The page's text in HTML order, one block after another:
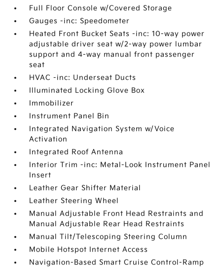
Full Floor Console w/Covered Storage
Gauges -inc: Speedometer
Heated Front Bucket Seats -inc: 10-way power
adjustable driver seat w/2-way power lumbar
support and 4-way manual front passenger
seat
HVAC -inc: Underseat Ducts
Illuminated Locking Glove Box
Immobilizer
Instrument Panel Bin
Integrated Navigation System w/Voice
Activation
Integrated Roof Antenna
Interior Trim -inc: Metal-Look Instrument Panel
Insert
Leather Gear Shifter Material
Leather Steering Wheel
Manual Adjustable Front Head Restraints and
Manual Adjustable Rear Head Restraints
Manual Tilt/Telescoping Steering Column
Mobile Hotspot Internet Access
Navigation-Based Smart Cruise Control-Ramp